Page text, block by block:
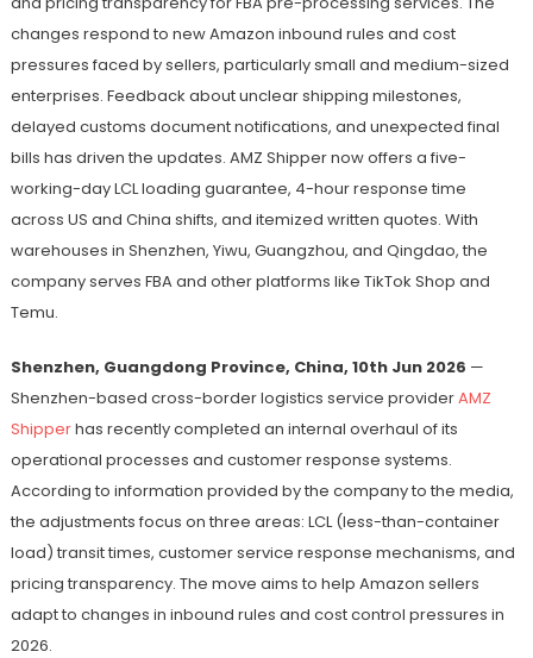
changes respond to new Amazon inbound rules and cost
pressures faced by sellers, particularly small and medium-sized
enterprises. Feedback about unclear shipping milestones,
delayed customs document notifications, and unexpected final
bills has driven the updates. AMZ Shipper now offers a five-
working-day LCL loading guarantee, 4-hour response time
across US and China shifts, and itemized written quotes. With
warehouses in Shenzhen, Yiwu, Guangzhou, and Qingdao, the
company serves FBA and other platforms like TikTok Shop and
Temu.
Shenzhen, Guangdong Province, China, 10th Jun 2026 —
Shenzhen-based cross-border logistics service providerAMZ
Shipperhas recently completed an internal overhaul of its
operational processes and customer response systems.
According to information provided by the company to the media,
the adjustments focus on three areas: LCL (less-than-container
load) transit times, customer service response mechanisms, and
pricing transparency. The move aims to help Amazon sellers
adapt to changes in inbound rules and cost control pressures in
2026.